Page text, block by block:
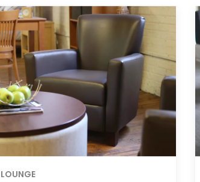
LOUNGE